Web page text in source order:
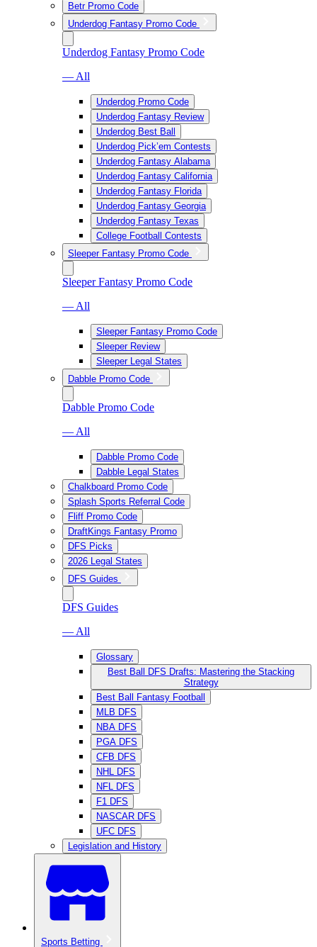
Betr Promo Code
Underdog Fantasy Promo Code
Underdog Fantasy Promo Code
— All
Underdog Promo Code
Underdog Fantasy Review
Underdog Best Ball
Underdog Pick’em Contests
Underdog Fantasy Alabama
Underdog Fantasy California
Underdog Fantasy Florida
Underdog Fantasy Georgia
Underdog Fantasy Texas
College Football Contests
Sleeper Fantasy Promo Code
Sleeper Fantasy Promo Code
— All
Sleeper Fantasy Promo Code
Sleeper Review
Sleeper Legal States
Dabble Promo Code
Dabble Promo Code
— All
Dabble Promo Code
Dabble Legal States
Chalkboard Promo Code
Splash Sports Referral Code
Fliff Promo Code
DraftKings Fantasy Promo
DFS Picks
2026 Legal States
DFS Guides
DFS Guides
— All
Glossary
Best Ball DFS Drafts: Mastering the Stacking
Strategy
Best Ball Fantasy Football
MLB DFS
NBA DFS
PGA DFS
CFB DFS
NHL DFS
NFL DFS
F1 DFS
NASCAR DFS
UFC DFS
Legislation and History
Sports Betting